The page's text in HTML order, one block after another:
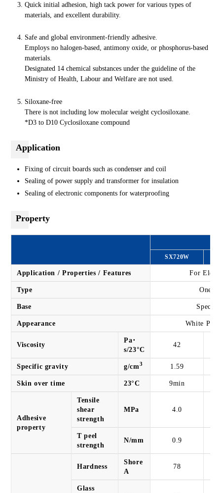
Quick initial adhesion, high tack power for various types of
materials, and excellent durability.
Safe and global environment-friendly adhesive.
Employs no halogen-based, antimony oxide, or phosphorus-based
materials.
Designated 14 chemical substances under the guideline of the
Ministry of Health, Labour and Welfare are not used.
Siloxane-free
There is not including low molecular weight cyclosiloxane.
*D3 to D10 Cyclosiloxane compound
Application
Fixing of circuit boards such as condenser and coil
Sealing of power supply and transformer for insulation
Sealing of electronic components for waterproofing
Property
SX720W
Application / Properties / Features For
Type One
Base
Appearance White
Viscosity
Pa･
s/23°C
42
Specific gravity g/cm3 1.59
Skin over time 23°C 9min
Adhesive
property
Tensile
shear
strength
MPa 4.0
T peel
strength
N/mm 0.9
Hardness
Shore
A
78
Glass